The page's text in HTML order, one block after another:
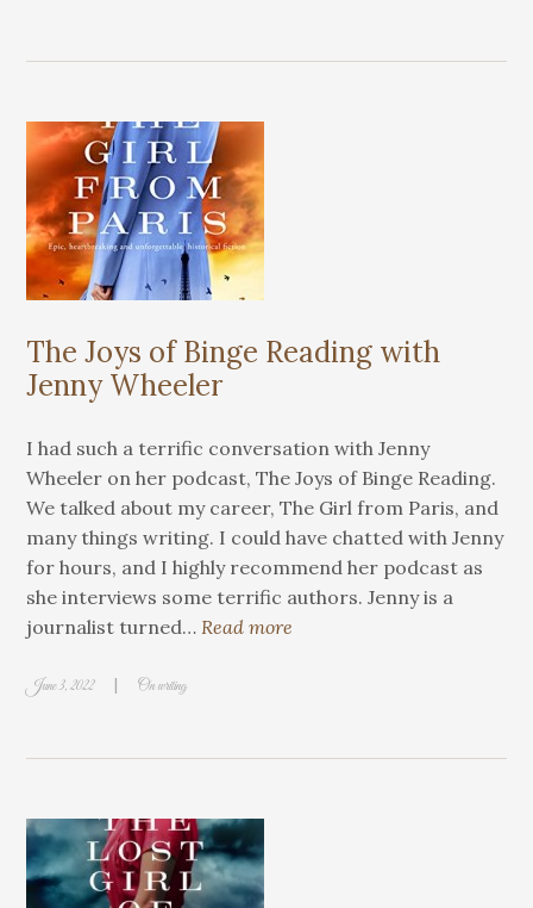
The Joys of Binge Reading with
Jenny Wheeler
I had such a terrific conversation with Jenny
Wheeler on her podcast, The Joys of Binge Reading.
We talked about my career, The Girl from Paris, and
many things writing. I could have chatted with Jenny
for hours, and I highly recommend her podcast as
she interviews some terrific authors. Jenny is a
journalist turned…Read more
June 3, 2022 | On writing